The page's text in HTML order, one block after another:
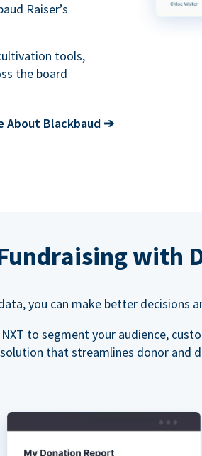
Raiser’s
tools,
the board
About Blackbaud ➔
with
you can make better decisions
to segment your audience,
that streamlines donor and